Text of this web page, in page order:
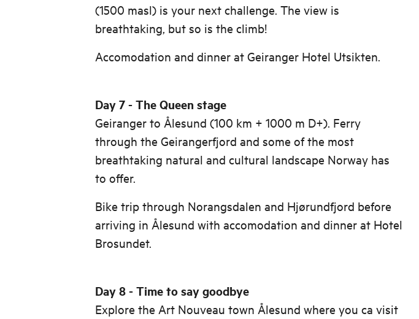
(1500 masl) is your next challenge. The view is
breathtaking, but so is the climb!
Accomodation and dinner at Geiranger Hotel Utsikten.
Day 7 - The Queen stage
Geiranger to Ålesund (100 km + 1000 m D+). Ferry
through the Geirangerfjord and some of the most
breathtaking natural and cultural landscape Norway has
to offer.
Bike trip through Norangsdalen and Hjørundfjord before
arriving in Ålesund with accomodation and dinner at Hotel
Brosundet.
Day 8 - Time to say goodbye
Explore the Art Nouveau town Ålesund where you ca visit